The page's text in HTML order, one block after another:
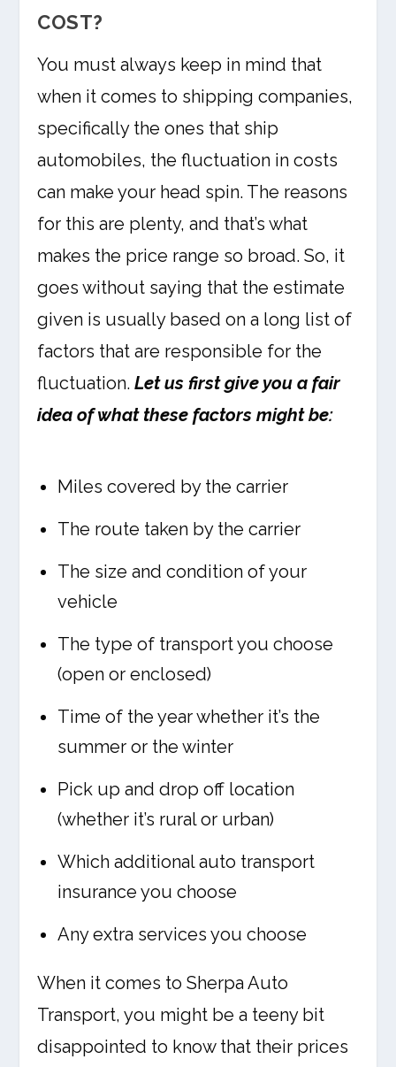
COST?
You must always keep in mind that
when it comes to shipping companies,
specifically the ones that ship
automobiles, the fluctuation in costs
can make your head spin. The reasons
for this are plenty, and that’s what
makes the price range so broad. So, it
goes without saying that the estimate
given is usually based on a long list of
factors that are responsible for the
fluctuation.Let us first give you a fair
idea of what these factors might be:
Miles covered by the carrier
The route taken by the carrier
The size and condition of your
vehicle
The type of transport you choose
(open or enclosed)
Time of the year whether it’s the
summer or the winter
Pick up and drop off location
(whether it’s rural or urban)
Which additional auto transport
insurance you choose
Any extra services you choose
When it comes to Sherpa Auto
Transport, you might be a teeny bit
disappointed to know that their prices